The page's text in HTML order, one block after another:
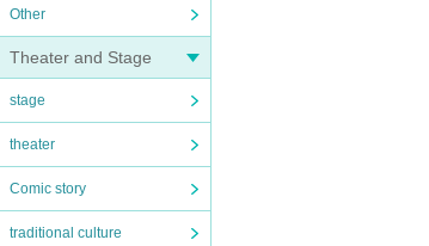
Other
Theater and Stage
stage
theater
Comic story
traditional culture